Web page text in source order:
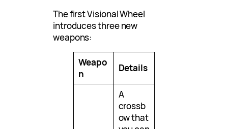
The first Visional Wheel
introduces three new
weapons:
Weapo
n
Details
A
crossb
ow that